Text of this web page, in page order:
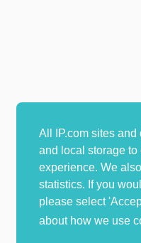
All IP.com sites
and local storage
experience. We
statistics. If you
please select
about how we use